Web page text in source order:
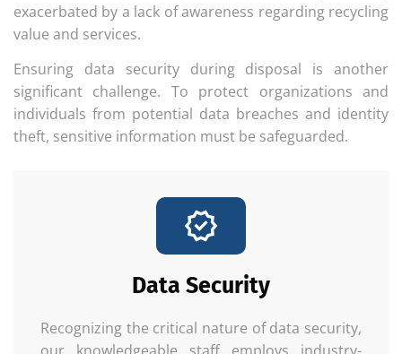
exacerbated by a lack of awareness regarding recycling
value and services.
Ensuring data security during disposal is another
significant challenge. To protect organizations and
individuals from potential data breaches and identity
theft, sensitive information must be safeguarded.
Data Security
Recognizing the critical nature of data security,
our knowledgeable staff employs industry-